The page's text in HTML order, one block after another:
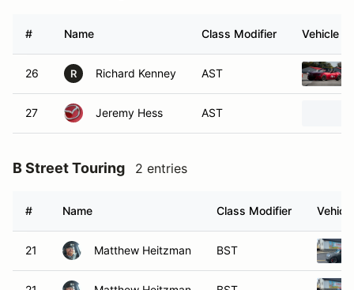
# Name Class Modifier Vehicle
26 R Richard Kenney AST
27 Jeremy Hess AST
B Street Touring 2 entries
# Name Class Modifier Vehicle
21 Matthew Heitzman BST